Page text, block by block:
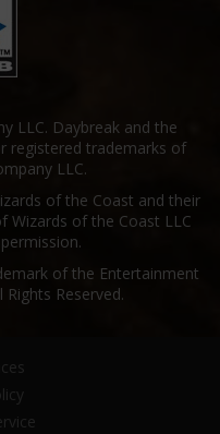
LLC. Daybreak and the
registered trademarks of
LLC.
of the Coast and their
Wizards of the Coast LLC
of the Entertainment
Reserved.